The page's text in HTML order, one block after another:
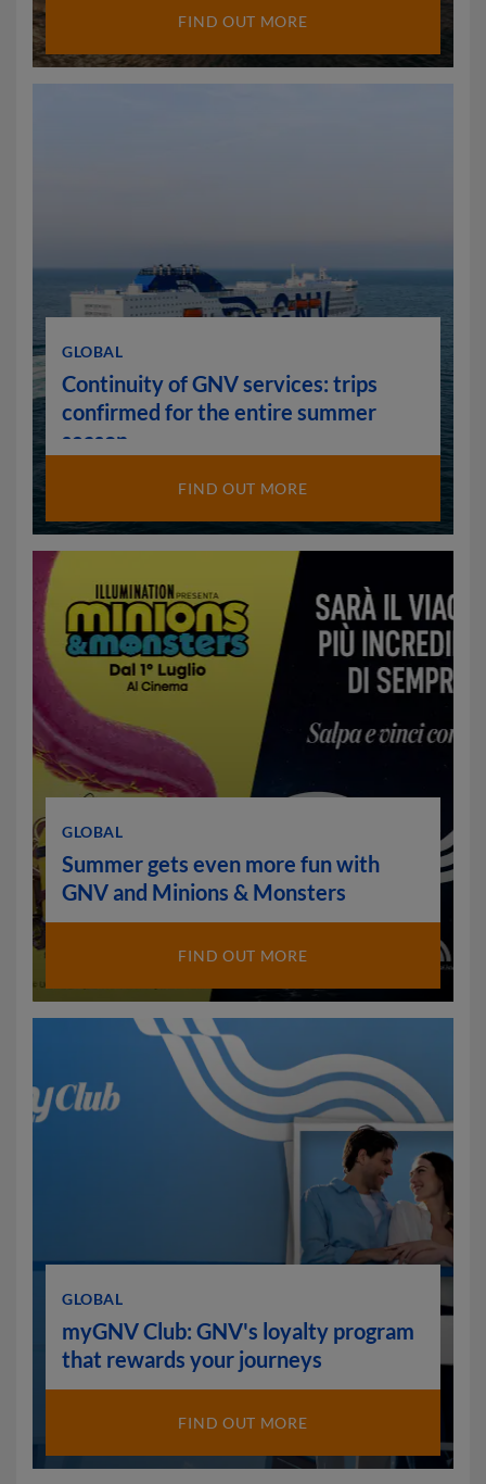
FIND OUT MORE
GLOBAL
Continuity of GNV services: trips
confirmed for the entire summer
season
FIND OUT MORE
GLOBAL
Summer gets even more fun with
GNV and Minions & Monsters
FIND OUT MORE
GLOBAL
myGNV Club: GNV's loyalty program
that rewards your journeys
FIND OUT MORE